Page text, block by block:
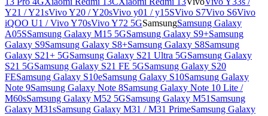
Y21 / Y21sVivo Y20 / Y20sVivo y01 / y15SVivo S7Vivo S6Vivo
iQOO U1 / Vivo Y70sVivo Y72 5GSamsungSamsung Galaxy
A05SSamsung Galaxy M15 5GSamsung Galaxy S9+Samsung
Galaxy S9Samsung Galaxy S8+Samsung Galaxy S8Samsung
Galaxy S21+ 5GSamsung Galaxy S21 Ultra 5GSamsung Galaxy
S21 5GSamsung Galaxy S21 FE 5GSamsung Galaxy S20
FESamsung Galaxy S10eSamsung Galaxy S10Samsung Galaxy
Note 9Samsung Galaxy Note 8Samsung Galaxy Note 10 Lite /
M60sSamsung Galaxy M52 5GSamsung Galaxy M51 Samsung
Galaxy M31sSamsung Galaxy M31 / M31 PrimeSamsung Galaxy